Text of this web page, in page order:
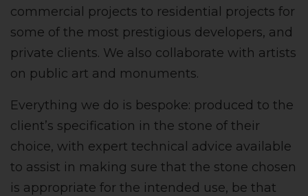
commercial projects to residential projects for
some of the most prestigious developers, and
private clients. We also collaborate with artists
on public art and monuments.
Everything we do is bespoke: produced to the
client’s specification in the stone of their
choice, with expert technical advice available
to assist in making sure that the stone chosen
is appropriate for the intended use, be that